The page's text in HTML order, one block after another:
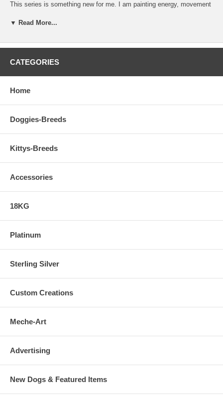
This series is something new for me. I am painting energy, movement
the earth & all that inhabits along with the cosmos, are made up with
A Story... The Call of the Unknown, Flying Dogs
One beautiful day as a young girl with my family at the beach, alone in
of a jelly fish, the force of the pacific waves. I had no idea the
importance of this encounter with the unknown water world would be.
▼ Read More...
CATEGORIES
Home
Doggies-Breeds
Kittys-Breeds
Accessories
18KG
Platinum
Sterling Silver
Custom Creations
Meche-Art
Advertising
New Dogs & Featured Items